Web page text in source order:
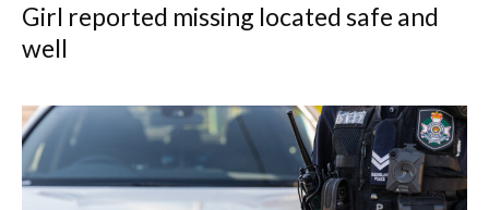
Girl reported missing located safe and
well